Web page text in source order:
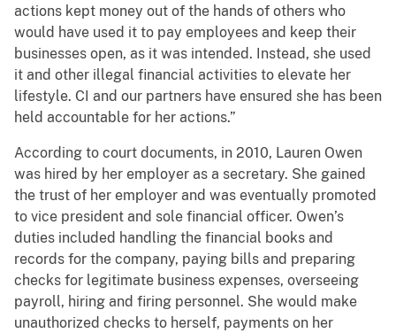
actions kept money out of the hands of others who
would have used it to pay employees and keep their
businesses open, as it was intended. Instead, she used
it and other illegal financial activities to elevate her
lifestyle. CI and our partners have ensured she has been
held accountable for her actions.”
According to court documents, in 2010, Lauren Owen
was hired by her employer as a secretary. She gained
the trust of her employer and was eventually promoted
to vice president and sole financial officer. Owen’s
duties included handling the financial books and
records for the company, paying bills and preparing
checks for legitimate business expenses, overseeing
payroll, hiring and firing personnel. She would make
unauthorized checks to herself, payments on her